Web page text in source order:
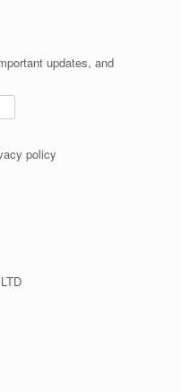
updates, and
policy